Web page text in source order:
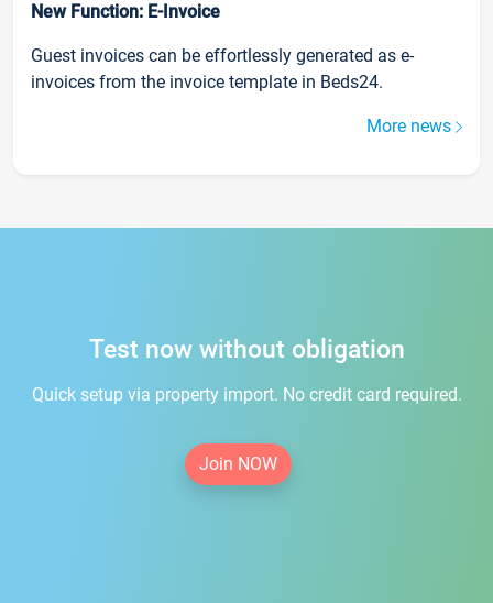
New Function: E-Invoice
Guest invoices can be effortlessly generated as e-
invoices from the invoice template in Beds24.
More news
Test now without obligation
Quick setup via property import. No credit card required.
Join NOW